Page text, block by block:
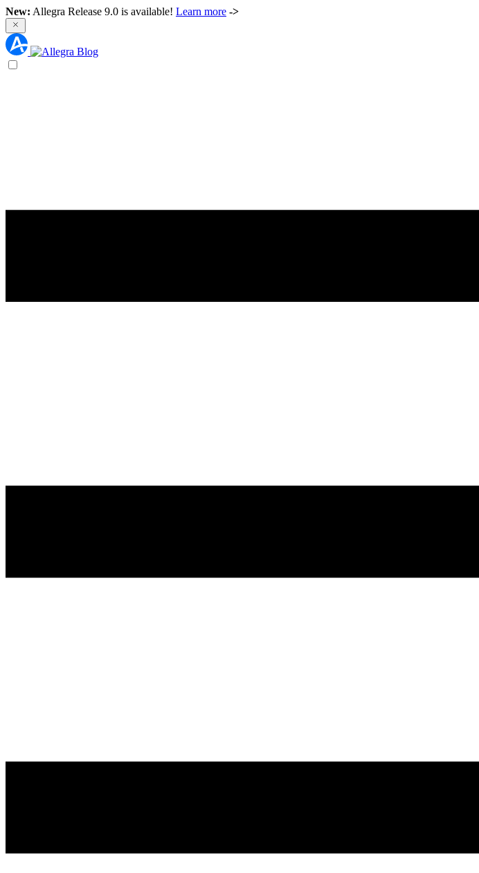
New: Allegra Release 9.0 is available! Learn more ->